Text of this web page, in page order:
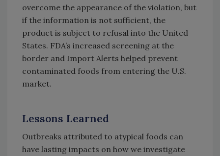
overcome the appearance of the violation, but
if the information is not sufficient, the
product is subject to refusal into the United
States. FDA’s increased screening at the
border and Import Alerts helped prevent
contaminated foods from entering the U.S.
market.
Lessons Learned
Outbreaks attributed to atypical foods can
have lasting impacts on how we investigate